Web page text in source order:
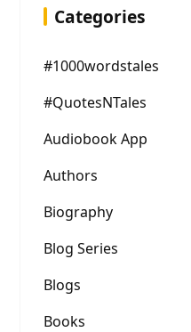
Categories
#1000wordstales
#QuotesNTales
Audiobook App
Authors
Biography
Blog Series
Blogs
Books